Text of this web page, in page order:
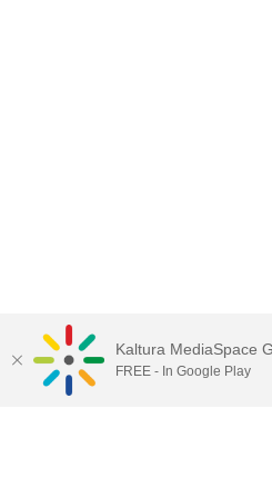
Kaltura MediaSpace
FREE - In Google Play